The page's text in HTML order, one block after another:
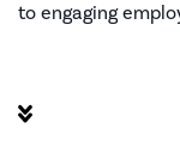
to engaging